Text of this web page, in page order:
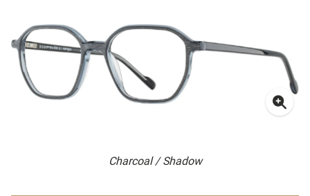
Charcoal / Shadow